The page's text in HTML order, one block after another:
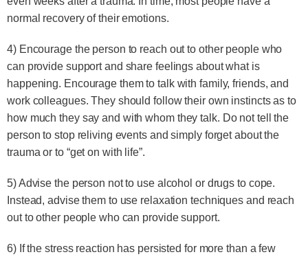
normal recovery of their emotions.
4) Encourage the person to reach out to other people who
can provide support and share feelings about what is
happening. Encourage them to talk with family, friends, and
work colleagues. They should follow their own instincts as to
how much they say and with whom they talk. Do not tell the
person to stop reliving events and simply forget about the
trauma or to “get on with life”.
5) Advise the person not to use alcohol or drugs to cope.
Instead, advise them to use relaxation techniques and reach
out to other people who can provide support.
6) If the stress reaction has persisted for more than a few